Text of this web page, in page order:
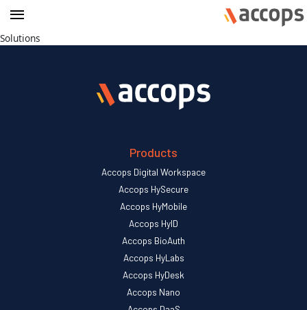
Solutions
Products
Accops Digital Workspace
Accops HySecure
Accops HyMobile
Accops HyID
Accops BioAuth
Accops HyLabs
Accops HyDesk
Accops Nano